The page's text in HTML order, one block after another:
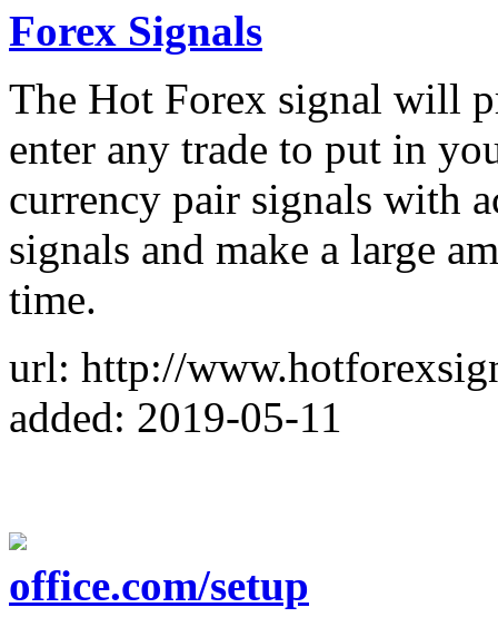
Forex Signals
The Hot Forex signal will
enter any trade to put in
currency pair signals with
signals and make a large
time.
url: http://
added: 2019-05-11
office.com/setup